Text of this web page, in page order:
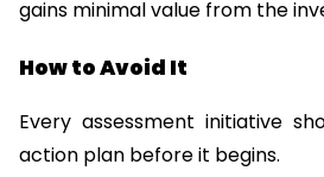
gains minimal value from the
How to Avoid It
Every assessment initiative
action plan before it begins.